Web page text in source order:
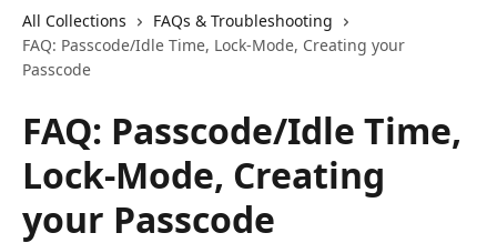
All Collections
FAQs & Troubleshooting
FAQ: Passcode/Idle Time, Lock-Mode, Creating your
Passcode
FAQ: Passcode/Idle Time,
Lock-Mode, Creating
your Passcode